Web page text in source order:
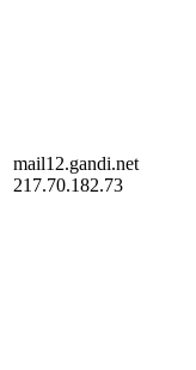
mail12.gandi.net
217.70.182.73